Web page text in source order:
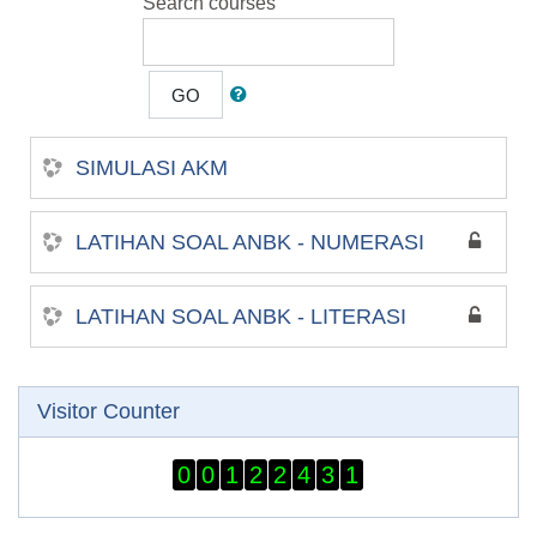
GO
SIMULASI AKM
LATIHAN SOAL ANBK - NUMERASI
LATIHAN SOAL ANBK - LITERASI
Skip Visitor Counter
Visitor Counter
0 0 1 2 2 4 3 1